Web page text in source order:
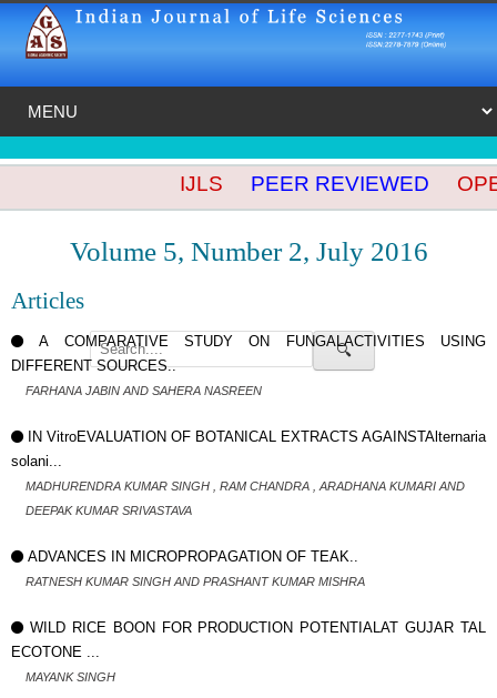
🔍
IJLS PEER REVIEWED
Volume 5, Number 2, July 2016
Articles
A COMPARATIVE STUDY ON FUNGALACTIVITIES USING
DIFFERENT SOURCES..
FARHANA JABIN AND SAHERA NASREEN
IN VitroEVALUATION OF BOTANICAL EXTRACTS AGAINSTAlternaria
solani...
MADHURENDRA KUMAR SINGH , RAM CHANDRA , ARADHANA KUMARI AND
DEEPAK KUMAR SRIVASTAVA
ADVANCES IN MICROPROPAGATION OF TEAK..
RATNESH KUMAR SINGH AND PRASHANT KUMAR MISHRA
WILD RICE BOON FOR PRODUCTION POTENTIALAT GUJAR TAL
ECOTONE ...
MAYANK SINGH